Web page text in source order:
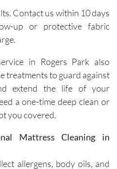
feels
personal
and
genuinel
y
focused
on
g a great
ce.The
Contact us within 10 days
up or protective fabric
in Rogers Park also
treatments to guard against
extend the life of your
a one-time deep clean or
you covered.
Mattress Cleaning in
allergens, body oils, and